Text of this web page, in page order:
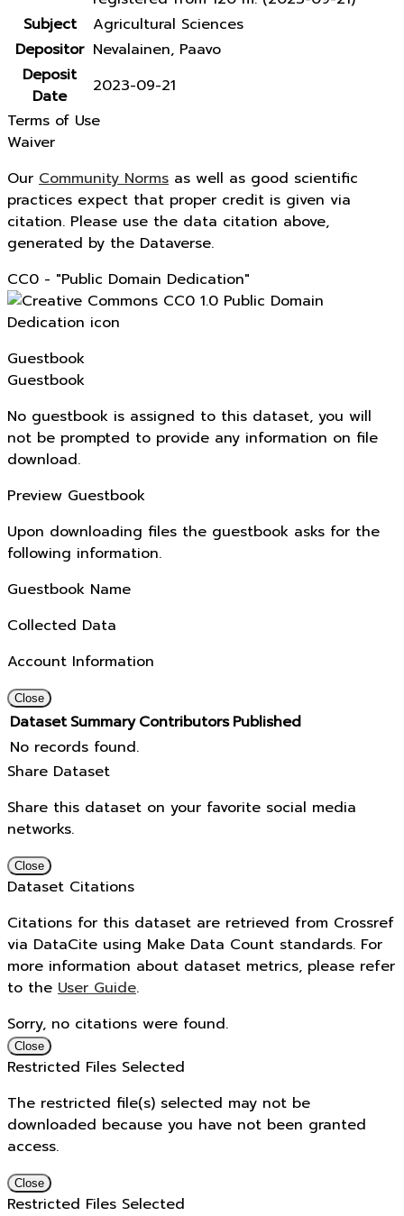
Subject
Agricultural Sciences
Depositor Nevalainen, Paavo
Deposit
Date
2023-09-21
Terms of Use
Waiver
Our Community Norms as well as good scientific
practices expect that proper credit is given via
citation. Please use the data citation above,
generated by the Dataverse.
CC0 - "Public Domain Dedication"
Guestbook
Guestbook
No guestbook is assigned to this dataset, you will
not be prompted to provide any information on file
download.
Preview Guestbook
Upon downloading files the guestbook asks for the
following information.
Guestbook Name
Collected Data
Account Information
Close
Dataset Summary Contributors Published
No records found.
Share Dataset
Share this dataset on your favorite social media
networks.
Close
Dataset Citations
Citations for this dataset are retrieved from Crossref
via DataCite using Make Data Count standards. For
more information about dataset metrics, please refer
to the User Guide.
Sorry, no citations were found.
Close
Restricted Files Selected
The restricted file(s) selected may not be
downloaded because you have not been granted
access.
Close
Restricted Files Selected